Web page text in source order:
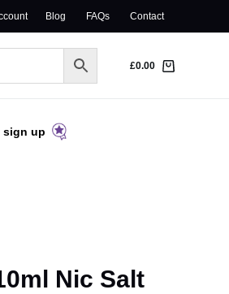
Blog FAQs Contact
£0.00
sign up
Nic Salt